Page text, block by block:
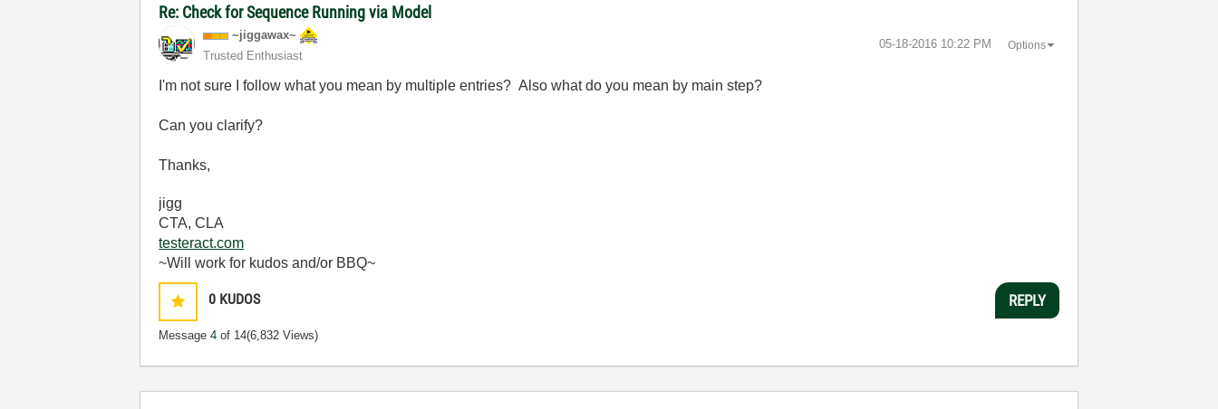
Re: Check for Sequence Running via Model
~jiggawax~
Trusted Enthusiast
‎05-18-2016 10:22 PM Options
I'm not sure I follow what you mean by multiple entries? Also what do you mean by main step?
Can you clarify?
Thanks,
jigg
CTA, CLA
testeract.com
~Will work for kudos and/or BBQ~
0 KUDOS
Message4 of 14(6,832 Views)
REPLY